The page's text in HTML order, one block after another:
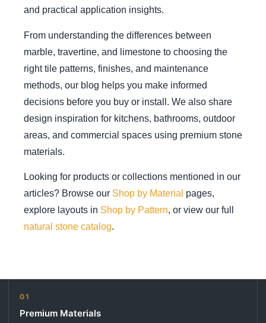
and practical application insights.
From understanding the differences between
marble, travertine, and limestone to choosing the
right tile patterns, finishes, and maintenance
methods, our blog helps you make informed
decisions before you buy or install. We also share
design inspiration for kitchens, bathrooms, outdoor
areas, and commercial spaces using premium stone
materials.
Looking for products or collections mentioned in our
articles? Browse our Shop by Material pages,
explore layouts in Shop by Pattern, or view our full
natural stone catalog.
01
Premium Materials